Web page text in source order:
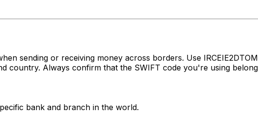
sending or receiving money across borders. Use
country. Always confirm that the SWIFT code you're using
bank and branch in the world.